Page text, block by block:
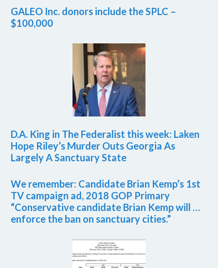
GALEO Inc. donors include the SPLC –
$100,000
D.A. King in The Federalist this week: Laken
Hope Riley’s Murder Outs Georgia As
Largely A Sanctuary State
We remember: Candidate Brian Kemp’s 1st
TV campaign ad, 2018 GOP Primary
“Conservative candidate Brian Kemp will …
enforce the ban on sanctuary cities.”